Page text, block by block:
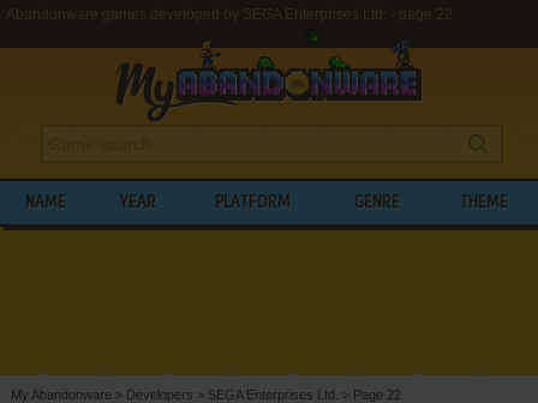
Abandonware games developed by SEGA Enterprises Ltd. - page 22
NAME YEAR PLATFORM GENRE THEME
My Abandonware > Developers > SEGA Enterprises Ltd. > Page 22